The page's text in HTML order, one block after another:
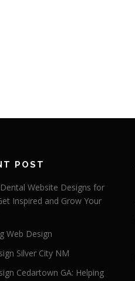
POST
Website Designs for
Inspired and Grow Your
Web Design
Silver City NM
Cedartown GA: Helping